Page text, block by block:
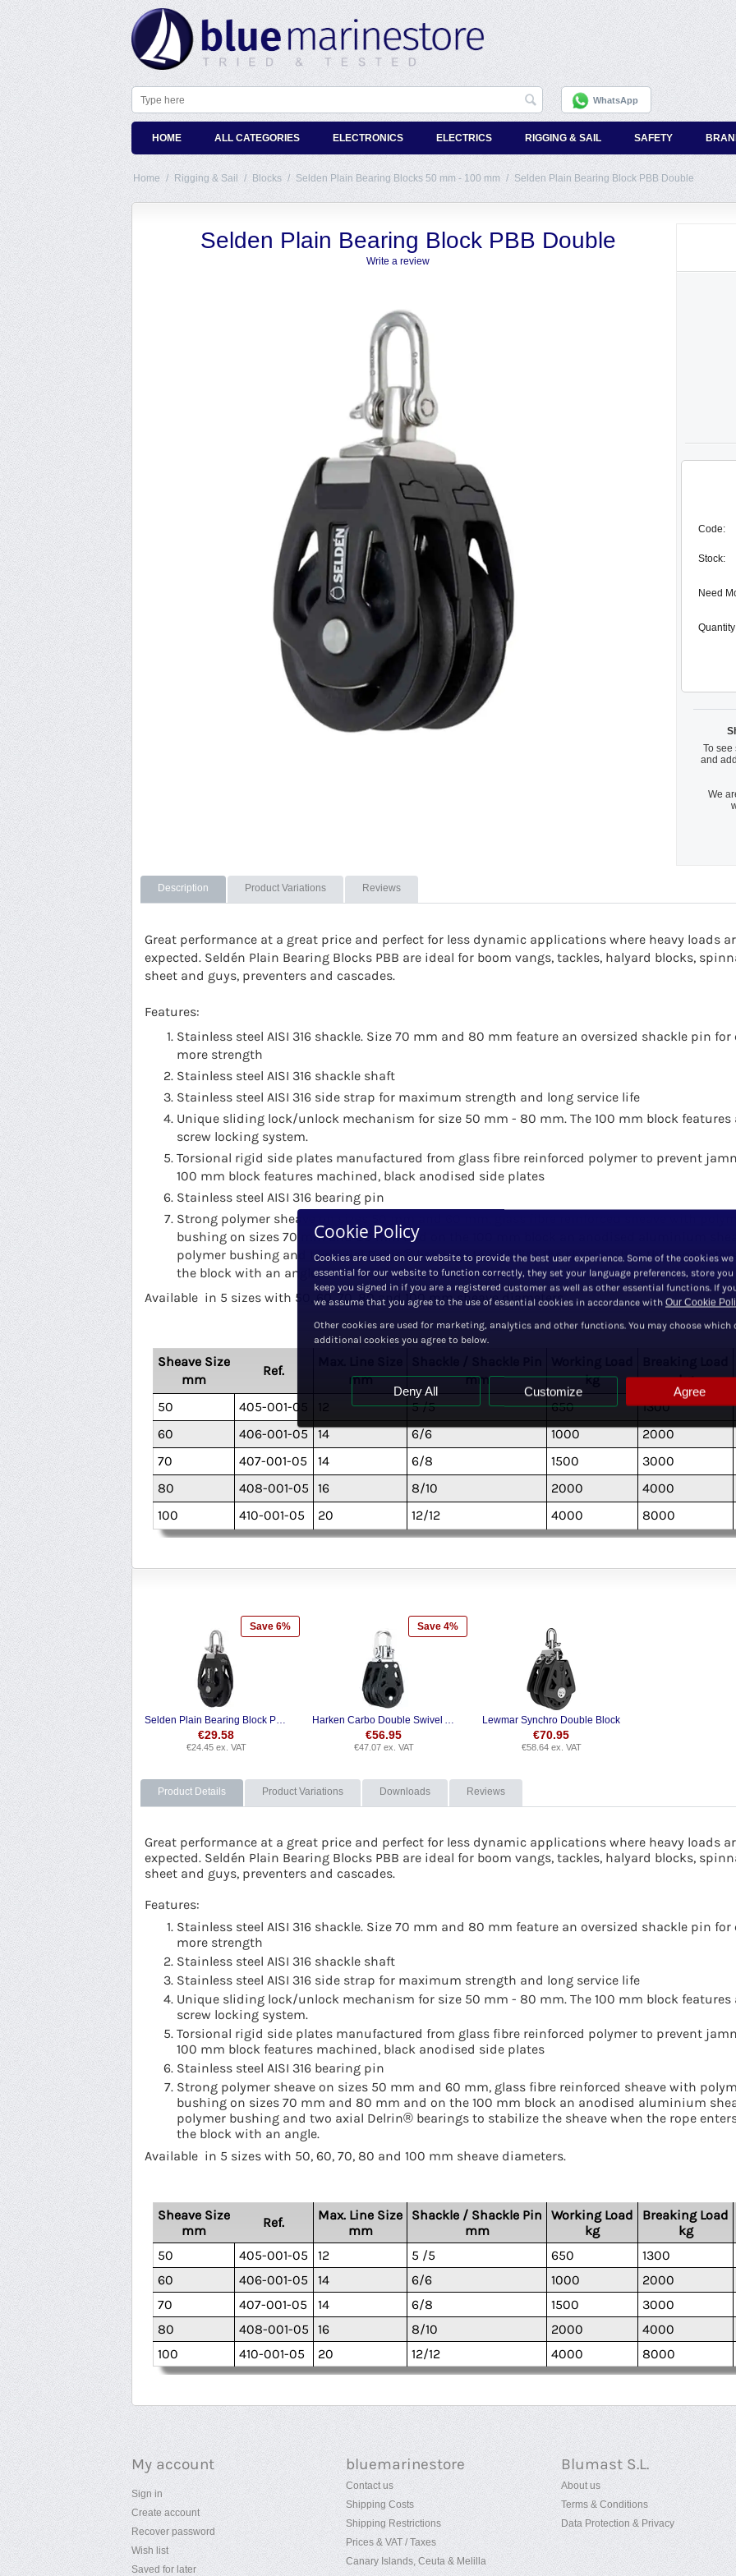
WhatsApp
HOME ALL CATEGORIES ELECTRONICS ELECTRICS RIGGING & SAIL SAFETY
Home / Rigging & Sail / Blocks / Selden Plain Bearing Blocks 50 mm - 100 mm / Selden Plain Bearing Block PBB Double
Selden Plain Bearing Block PBB Double
Write a review
Code:
Stock:
Need
To see
and
We
Description Product Variations Reviews
Great performance at a great price and perfect for less dynamic applications where heavy loads
expected. Seldén Plain Bearing Blocks PBB are ideal for boom vangs, tackles, halyard blocks,
sheet and guys, preventers and cascades.
Features:
Stainless steel AISI 316 shackle. Size 70 mm and 80 mm feature an oversized shackle pin for
more strength
Stainless steel AISI 316 shackle shaft
Stainless steel AISI 316 side strap for maximum strength and long service life
Unique sliding lock/unlock mechanism for size 50 mm - 80 mm. The 100 mm block features
screw locking system.
Torsional rigid side plates manufactured from glass fibre reinforced polymer to prevent
100 mm block features machined, black anodised side plates
Stainless steel AISI 316 bearing pin
Strong polymer sheave on sizes 50 mm and 60 mm, glass fibre reinforced sheave with
bushing on sizes 70 mm and 80 mm and on the 100 mm block an anodised aluminium
polymer bushing and two axial Delrin® bearings to stabilize the sheave when the rope enters
the block with an angle.
Available in 5 sizes with 50, 60, 70, 80 and 100 mm sheave diameters.
Sheave Size
mm
Ref.
mm
mm
kg
kg
50
405-001-05 12 5 /5 650 1300
60
406-001-05 14 6/6 1000 2000
70
407-001-05 14 6/8 1500 3000
80
408-001-05 16 8/10 2000 4000
100
410-001-05 20 12/12 4000 8000
Save 6%
Selden Plain Bearing Block PBB Single Swivel
€29.58
€24.45ex. VAT
Save 4%
Harken Carbo Double Swivel Airblocks
€56.95
€47.07ex. VAT
Lewmar Synchro Double Block
€70.95
€58.64ex. VAT
Product Details Product Variations Downloads Reviews
Great performance at a great price and perfect for less dynamic applications where heavy loads
expected. Seldén Plain Bearing Blocks PBB are ideal for boom vangs, tackles, halyard blocks,
sheet and guys, preventers and cascades.
Features:
Stainless steel AISI 316 shackle. Size 70 mm and 80 mm feature an oversized shackle pin for
more strength
Stainless steel AISI 316 shackle shaft
Stainless steel AISI 316 side strap for maximum strength and long service life
Unique sliding lock/unlock mechanism for size 50 mm - 80 mm. The 100 mm block features
screw locking system.
Torsional rigid side plates manufactured from glass fibre reinforced polymer to prevent
100 mm block features machined, black anodised side plates
Stainless steel AISI 316 bearing pin
Strong polymer sheave on sizes 50 mm and 60 mm, glass fibre reinforced sheave with
bushing on sizes 70 mm and 80 mm and on the 100 mm block an anodised aluminium
polymer bushing and two axial Delrin® bearings to stabilize the sheave when the rope
the block with an angle.
Available in 5 sizes with 50, 60, 70, 80 and 100 mm sheave diameters.
Sheave Size
mm
Ref.
Max. Line Size
mm
Shackle / Shackle Pin
mm
Working Load
kg
Breaking Load
kg
50
405-001-05 12 5 /5 650 1300
60
406-001-05 14 6/6 1000 2000
70
407-001-05 14 6/8 1500 3000
80
408-001-05 16 8/10 2000 4000
100
410-001-05 20 12/12 4000 8000
My account
Sign in
Create account
Recover password
Wish list
Saved for later
bluemarinestore
Contact us
Shipping Costs
Shipping Restrictions
Prices & VAT / Taxes
Canary Islands, Ceuta & Melilla
Blumast S.L.
About us
Terms & Conditions
Data Protection & Privacy
Cookie Policy
Cookies are used on our website to provide the best user experience. Some of the cookies we
essential for our website to function correctly, they set your language preferences, store
keep you signed in if you are a registered customer as well as other essential functions. If
we assume that you agree to the use of essential cookies in accordance with Our Cookie
Other cookies are used for marketing, analytics and other functions. You may choose which
additional cookies you agree to below.
Deny All Customize Agree